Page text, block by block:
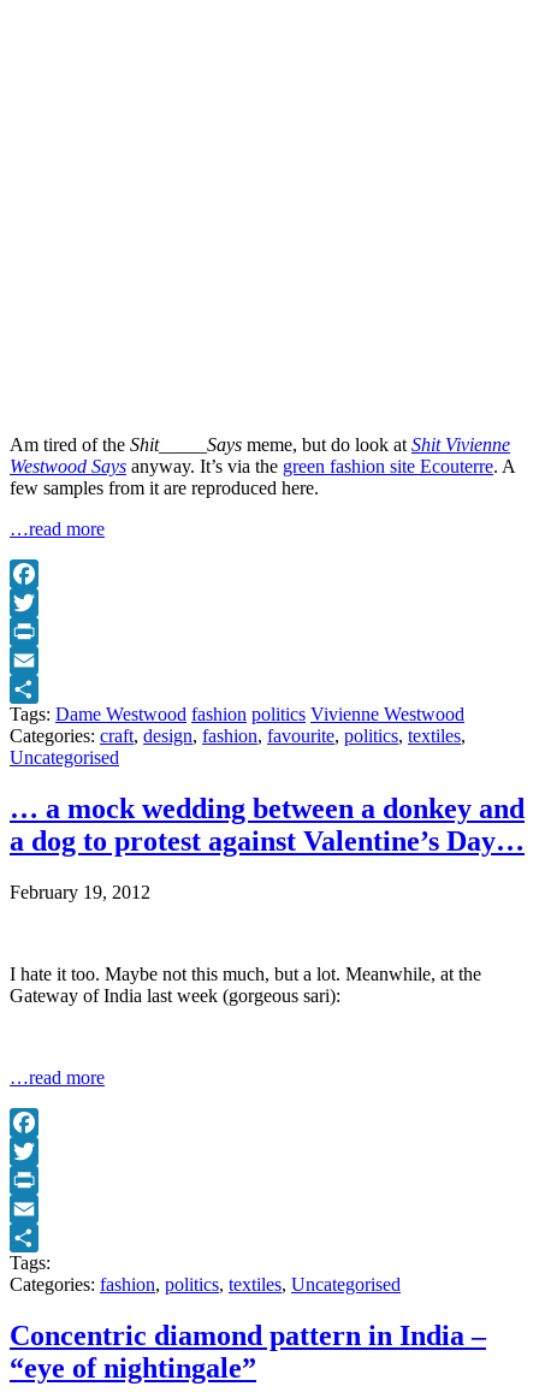
Am tired of the Shit_____Says meme, but do look at Shit Vivienne
Westwood Says anyway. It’s via the green fashion site Ecouterre. A
few samples from it are reproduced here.
…read more
Facebook
Twitter
Print
Email
Share
Tags: Dame Westwood fashion politics Vivienne Westwood
Categories: craft, design, fashion, favourite, politics, textiles,
Uncategorised
… a mock wedding between a donkey and
a dog to protest against Valentine’s Day…
February 19, 2012
I hate it too. Maybe not this much, but a lot. Meanwhile, at the
Gateway of India last week (gorgeous sari):
…read more
Facebook
Twitter
Print
Email
Share
Tags:
Categories: fashion, politics, textiles, Uncategorised
Concentric diamond pattern in India –
“eye of nightingale”